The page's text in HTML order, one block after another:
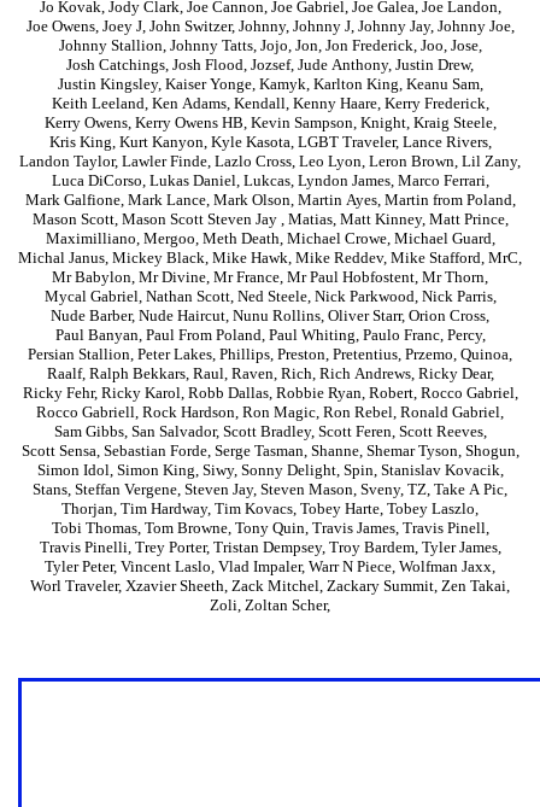
Jo Kovak, Jody Clark, Joe Cannon, Joe Gabriel, Joe Galea, Joe Landon,
Joe Owens, Joey J, John Switzer, Johnny, Johnny J, Johnny Jay, Johnny Joe,
Johnny Stallion, Johnny Tatts, Jojo, Jon, Jon Frederick, Joo, Jose,
Josh Catchings, Josh Flood, Jozsef, Jude Anthony, Justin Drew,
Justin Kingsley, Kaiser Yonge, Kamyk, Karlton King, Keanu Sam,
Keith Leeland, Ken Adams, Kendall, Kenny Haare, Kerry Frederick,
Kerry Owens, Kerry Owens HB, Kevin Sampson, Knight, Kraig Steele,
Kris King, Kurt Kanyon, Kyle Kasota, LGBT Traveler, Lance Rivers,
Landon Taylor, Lawler Finde, Lazlo Cross, Leo Lyon, Leron Brown, Lil Zany,
Luca DiCorso, Lukas Daniel, Lukcas, Lyndon James, Marco Ferrari,
Mark Galfione, Mark Lance, Mark Olson, Martin Ayes, Martin from Poland,
Mason Scott, Mason Scott Steven Jay , Matias, Matt Kinney, Matt Prince,
Maximilliano, Mergoo, Meth Death, Michael Crowe, Michael Guard,
Michal Janus, Mickey Black, Mike Hawk, Mike Reddev, Mike Stafford, MrC,
Mr Babylon, Mr Divine, Mr France, Mr Paul Hobfostent, Mr Thorn,
Mycal Gabriel, Nathan Scott, Ned Steele, Nick Parkwood, Nick Parris,
Nude Barber, Nude Haircut, Nunu Rollins, Oliver Starr, Orion Cross,
Paul Banyan, Paul From Poland, Paul Whiting, Paulo Franc, Percy,
Persian Stallion, Peter Lakes, Phillips, Preston, Pretentius, Przemo, Quinoa,
Raalf, Ralph Bekkars, Raul, Raven, Rich, Rich Andrews, Ricky Dear,
Ricky Fehr, Ricky Karol, Robb Dallas, Robbie Ryan, Robert, Rocco Gabriel,
Rocco Gabriell, Rock Hardson, Ron Magic, Ron Rebel, Ronald Gabriel,
Sam Gibbs, San Salvador, Scott Bradley, Scott Feren, Scott Reeves,
Scott Sensa, Sebastian Forde, Serge Tasman, Shanne, Shemar Tyson, Shogun,
Simon Idol, Simon King, Siwy, Sonny Delight, Spin, Stanislav Kovacik,
Stans, Steffan Vergene, Steven Jay, Steven Mason, Sveny, TZ, Take A Pic,
Thorjan, Tim Hardway, Tim Kovacs, Tobey Harte, Tobey Laszlo,
Tobi Thomas, Tom Browne, Tony Quin, Travis James, Travis Pinell,
Travis Pinelli, Trey Porter, Tristan Dempsey, Troy Bardem, Tyler James,
Tyler Peter, Vincent Laslo, Vlad Impaler, Warr N Piece, Wolfman Jaxx,
Worl Traveler, Xzavier Sheeth, Zack Mitchel, Zackary Summit, Zen Takai,
Zoli, Zoltan Scher,